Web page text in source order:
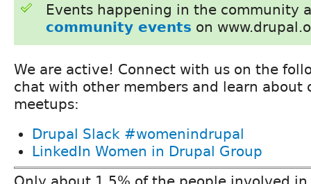
Events happening in the community
community events on
We are active! Connect with us on the
chat with other members and learn about
meetups:
Drupal Slack #womenindrupal
LinkedIn Women in Drupal Group